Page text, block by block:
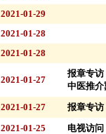
2021-01-29
2021-01-28
2021-01-28
2021-01-27
报章专
中医推
2021-01-27
报章专访
2021-01-25
电视访